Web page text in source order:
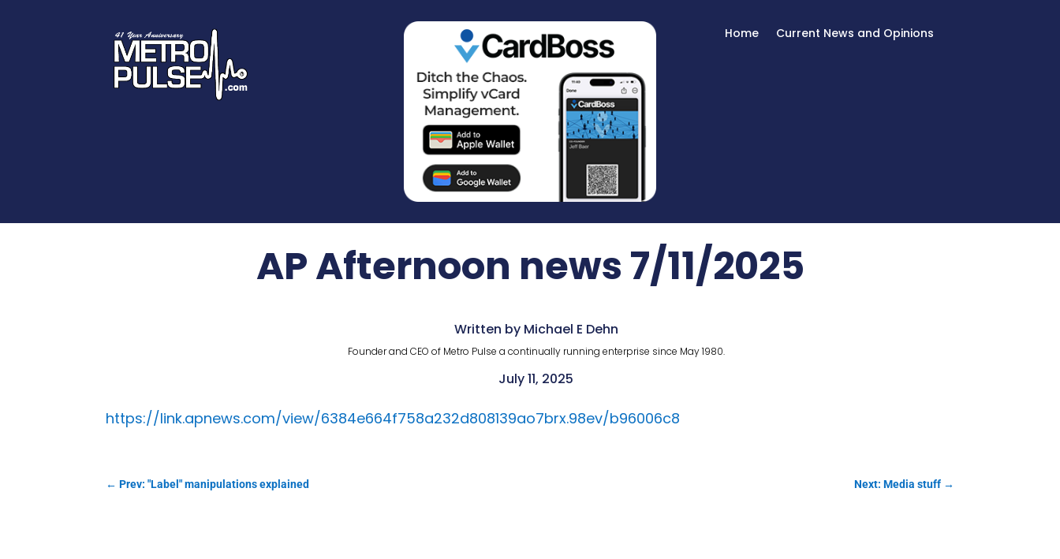
Home Current News and Opinions
AP Afternoon news 7/11/2025
Written by Michael E Dehn
Founder and CEO of Metro Pulse a continually running enterprise since May 1980.
July 11, 2025
https://link.apnews.com/view/6384e664f758a232d808139ao7brx.98ev/b96006c8
←Prev: "Label" manipulations explained Next: Media stuff→